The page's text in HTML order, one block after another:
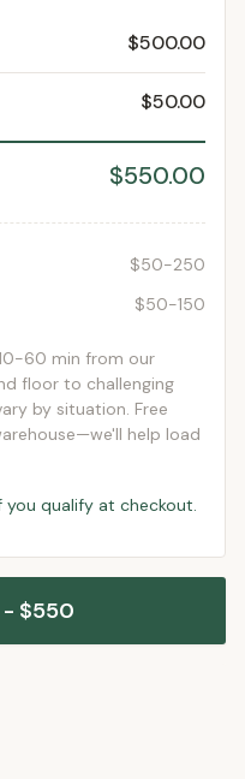
$500.00
$50.00
$550.00
$50-250
$50-150
60 min from our
floor to challenging
by situation. Free
help load
you qualify at checkout.
$550